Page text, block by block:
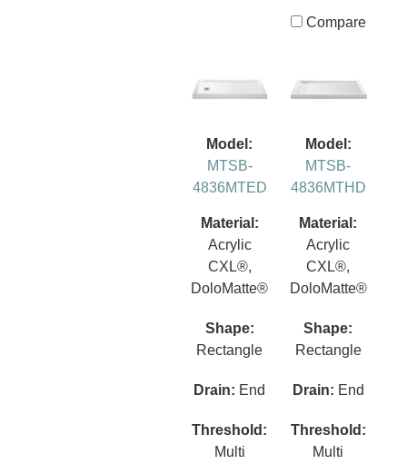
Compare
Model:
MTSB-
4836MTED
Material:
Acrylic
CXL®,
DoloMatte®
Shape:
Rectangle
Drain: End
Threshold:
Multi
Model:
MTSB-
4836MTHD
Material:
Acrylic
CXL®,
DoloMatte®
Shape:
Rectangle
Drain: End
Threshold:
Multi